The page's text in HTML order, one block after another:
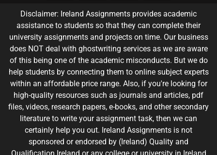
Disclaimer: Ireland Assignments provides academic
assistance to students so that they can complete their
university assignments and projects on time. Our business
does NOT deal with ghostwriting services as we are aware
of this being one of the academic misconducts. But we do
help students by connecting them to online subject experts
within an affordable price range. Also, if you're looking for
high-quality resources such as journals and articles, pdf
files, videos, research papers, e-books, and other secondary
literature to write your assignment task, then we can
certainly help you out. Ireland Assignments is not
sponsored or endorsed by (Ireland) Quality and